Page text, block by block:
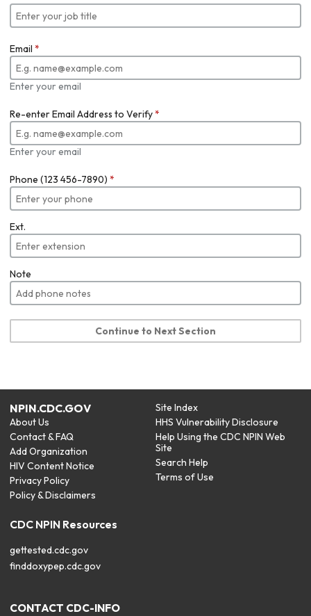
Email *
Enter your email
Re-enter Email Address to Verify*
Enter your email
Phone (123 456-7890) *
Ext.
Note
Continue to Next Section
NPIN.CDC.GOV
About Us
Contact & FAQ
Add Organization
HIV Content Notice
Privacy Policy
Policy & Disclaimers
Site Index
HHS Vulnerability Disclosure
Help Using the CDC NPIN Web
Site
Search Help
Terms of Use
CDC NPIN Resources
gettested.cdc.gov
finddoxypep.cdc.gov
CONTACT CDC-INFO